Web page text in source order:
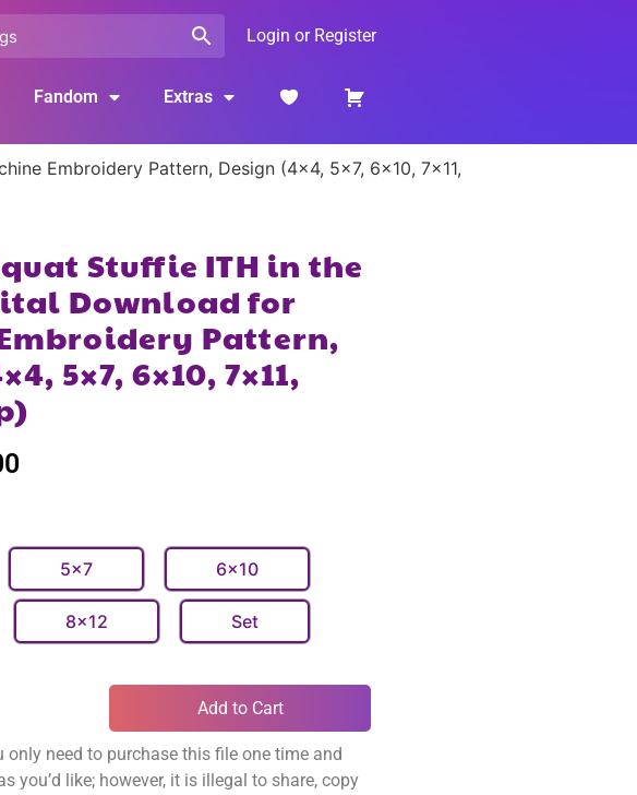
Login or Register
Fandom Extras
Embroidery Pattern, Design (4×4, 5×7, 6×10, 7×11,
Stuffie ITH in the
Download for
Pattern,
5×7, 6×10, 7×11,
5x7 6x10
8x12 Set
Add to Cart
only need to purchase this file one time and
you’d like; however, it is illegal to share, copy